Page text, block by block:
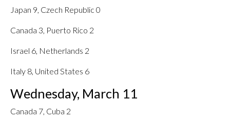
Japan 9, Czech Republic 0
Canada 3, Puerto Rico 2
Israel 6, Netherlands 2
Italy 8, United States 6
Wednesday, March 11
Canada 7, Cuba 2